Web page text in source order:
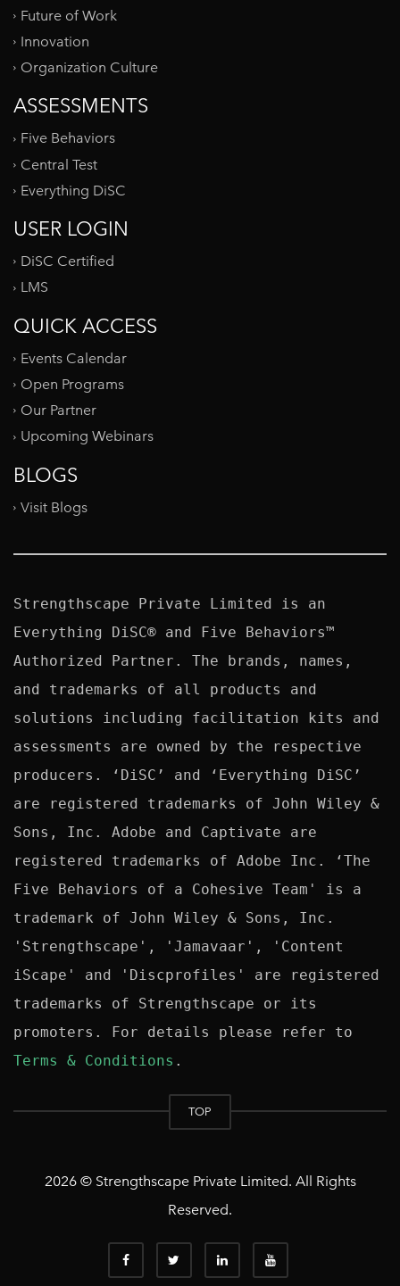
Future of Work
Innovation
Organization Culture
ASSESSMENTS
Five Behaviors
Central Test
Everything DiSC
USER LOGIN
DiSC Certified
LMS
QUICK ACCESS
Events Calendar
Open Programs
Our Partner
Upcoming Webinars
BLOGS
Visit Blogs
Strengthscape Private Limited is an
Everything DiSC® and Five Behaviors™
Authorized Partner. The brands, names,
and trademarks of all products and
solutions including facilitation kits and
assessments are owned by the respective
producers. ‘DiSC’ and ‘Everything DiSC’
are registered trademarks of John Wiley &
Sons, Inc. Adobe and Captivate are
registered trademarks of Adobe Inc. ‘The
Five Behaviors of a Cohesive Team' is a
trademark of John Wiley & Sons, Inc.
'Strengthscape', 'Jamavaar', 'Content
iScape' and 'Discprofiles' are registered
trademarks of Strengthscape or its
Terms & Conditions
TOP
2026 © Strengthscape Private Limited. All Rights
Reserved.